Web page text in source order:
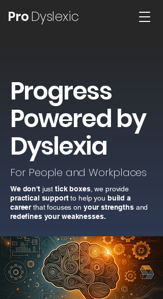
ProDyslexic
Progress
Powered by
Dyslexia
For People and Workplaces
We don't justtick boxes, we provide
practical supportto help you build a
careerthat focuses on your strengths and
redefines your weaknesses.